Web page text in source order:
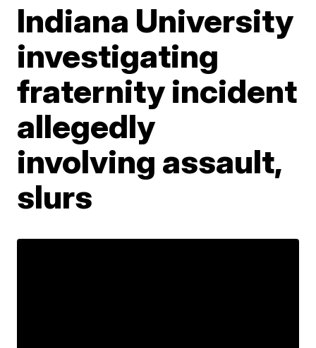
Indiana University
investigating
fraternity incident
allegedly
involving assault,
slurs